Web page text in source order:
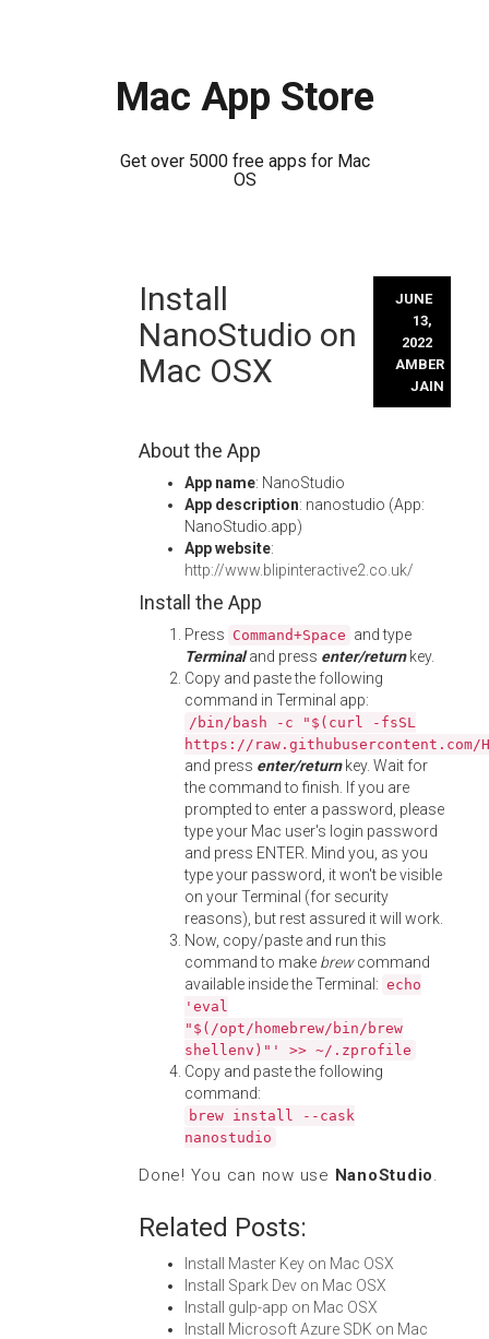
Mac App Store
Get over 5000 free apps for Mac
OS
Install
NanoStudio on
Mac OSX
JUNE
13,
2022
AMBER
JAIN
About the App
App name: NanoStudio
App description: nanostudio (App:
NanoStudio.app)
App website:
http://www.blipinteractive2.co.uk/
Install the App
Press Command+Space and type
Terminaland press enter/returnkey.
Copy and paste the following
command in Terminal app:
/bin/bash -c "$(curl -fsSL
https://
and press enter/returnkey. Wait for
the command to finish. If you are
prompted to enter a password, please
type your Mac user's login password
and press ENTER. Mind you, as you
type your password, it won't be visible
on your Terminal (for security
reasons), but rest assured it will work.
Now, copy/paste and run this
command to make brewcommand
available inside the Terminal: echo
'eval
"$(/opt/homebrew/bin/brew
shellenv)"' >> ~/.zprofile
Copy and paste the following
command:
brew install --cask
nanostudio
Done! You can now use NanoStudio.
Related Posts:
Install Master Key on Mac OSX
Install Spark Dev on Mac OSX
Install gulp-app on Mac OSX
Install Microsoft Azure SDK on Mac